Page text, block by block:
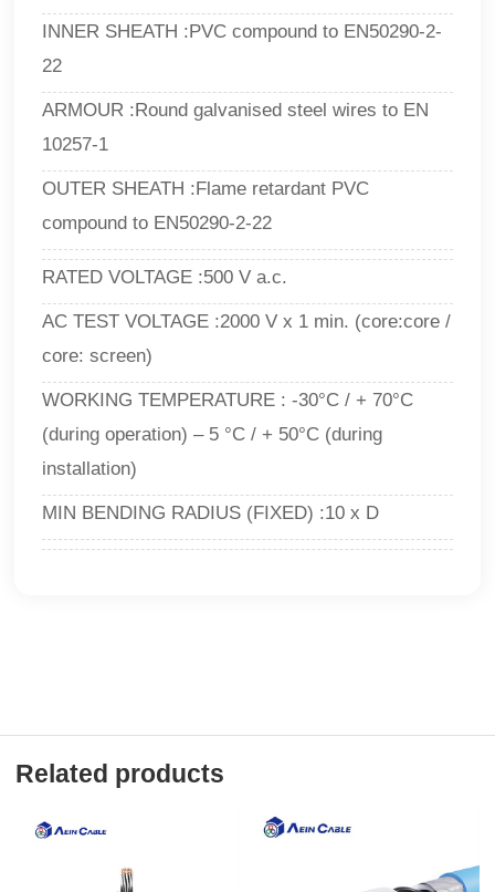
INNER SHEATH :PVC compound to EN50290-2-
22
ARMOUR :Round galvanised steel wires to EN
10257-1
OUTER SHEATH :Flame retardant PVC
compound to EN50290-2-22
RATED VOLTAGE :500 V a.c.
AC TEST VOLTAGE :2000 V x 1 min. (core:core /
core: screen)
WORKING TEMPERATURE : -30°C / + 70°C
(during operation) – 5 °C / + 50°C (during
installation)
MIN BENDING RADIUS (FIXED) :10 x D
Related products